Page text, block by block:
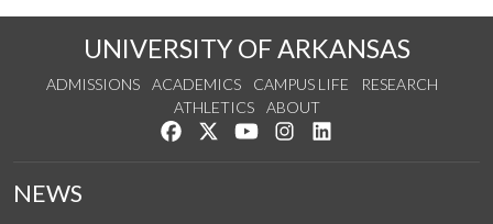
UNIVERSITY OF ARKANSAS
ADMISSIONS ACADEMICS CAMPUS LIFE
RESEARCH
ATHLETICS
ABOUT
Like us on Facebook
Follow us on Twitter
Watch us on YouTube
See us on Instagram
NEWS